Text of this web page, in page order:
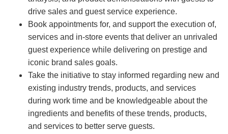
drive sales and guest service experience.
Book appointments for, and support the execution of,
services and in-store events that deliver an unrivaled
guest experience while delivering on prestige and
iconic brand sales goals.
Take the initiative to stay informed regarding new and
existing industry trends, products, and services
during work time and be knowledgeable about the
ingredients and benefits of these trends, products,
and services to better serve guests.